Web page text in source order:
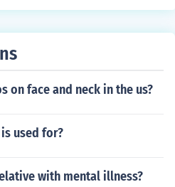
on face and neck in the us?
is used for?
with mental illness?